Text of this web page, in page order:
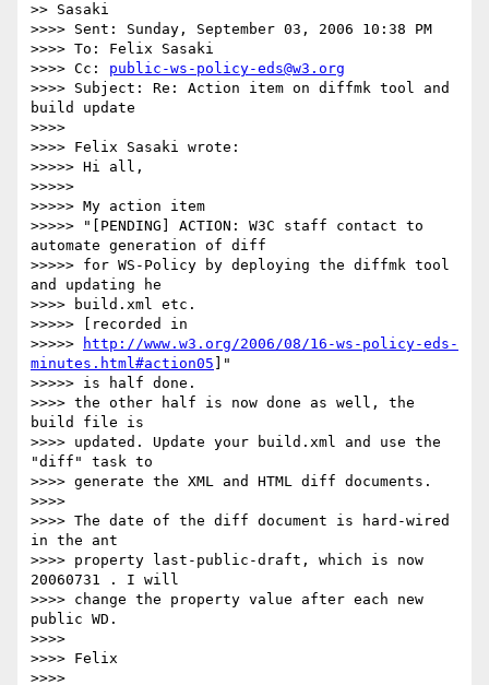
>> Sasaki
>>>> Sent: Sunday, September 03, 2006 10:38 PM
>>>> To: Felix Sasaki
>>>> Cc: public-ws-policy-eds@w3.org
>>>> Subject: Re: Action item on diffmk tool and
build update
>>>>
>>>> Felix Sasaki wrote:
>>>>> Hi all,
>>>>>
>>>>> My action item
>>>>> "[PENDING] ACTION: W3C staff contact to
automate generation of diff
>>>>> for WS-Policy by deploying the diffmk tool
and updating he
>>>> build.xml etc.
>>>>> [recorded in
>>>>>
http://www.w3.org/2006/08/16-ws-policy-eds-
minutes.html#action05 ]"
>>>>> is half done.
>>>> the other half is now done as well, the
build file is
>>>> updated. Update your build.xml and use the
"diff" task to
>>>> generate the XML and HTML diff documents.
>>>>
>>>> The date of the diff document is hard-wired
in the ant
>>>> property last-public-draft, which is now
20060731 . I will
>>>> change the property value after each new
public WD.
>>>>
>>>> Felix
>>>>